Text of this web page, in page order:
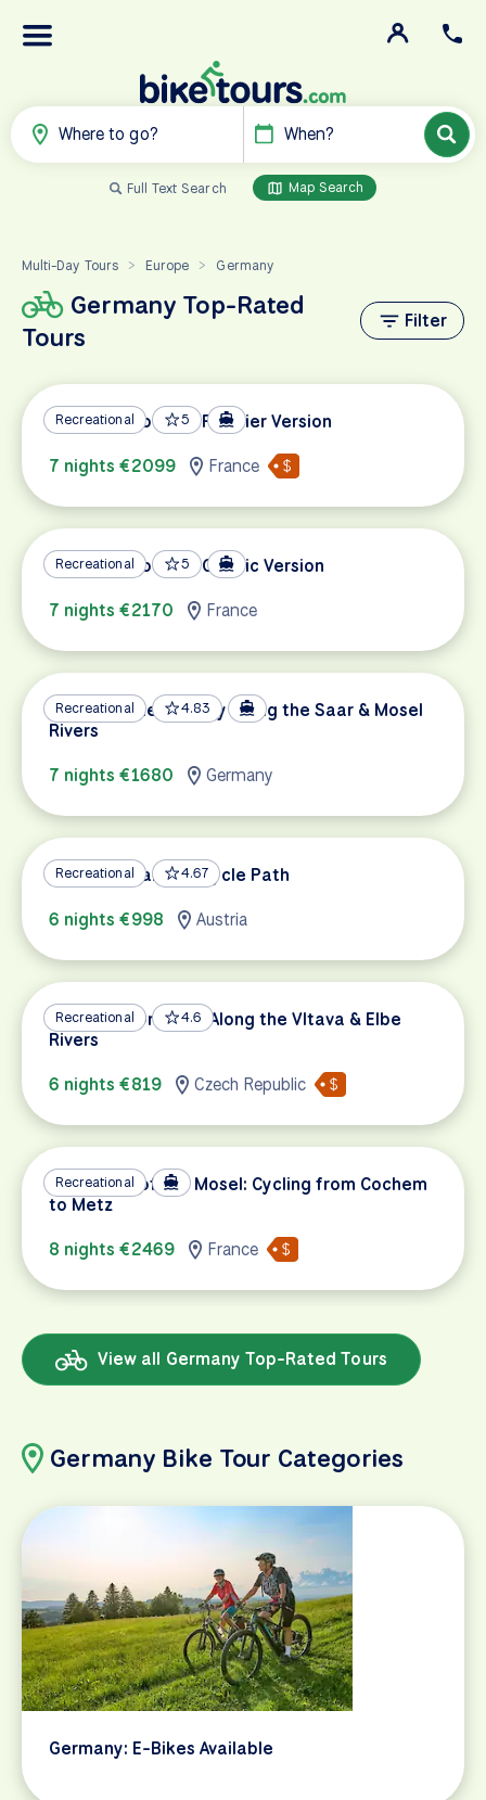
Where to go? When?
Full Text Search Map Search
Multi-Day Tours > Europe > Germany
Germany Top-Rated
Tours
Filter
Recreational 5
Metz and Cochem Premier Version
7 nights €2099
France
Recreational 5
Metz and Cochem Classic Version
7 nights €2170
France
Recreational 4.83
German Wine Country along the Saar & Mosel
Rivers
7 nights €1680
Germany
Recreational 4.67
Lake Constance Bicycle Path
6 nights €998
Austria
Recreational 4.6
Prague to Dresden Along the Vltava & Elbe
Rivers
6 nights €819
Czech Republic
Recreational
The Magic of the Mosel: Cycling from Cochem
to Metz
8 nights €2469
France
View all Germany Top-Rated Tours
Germany Bike Tour Categories
Germany: E-Bikes Available